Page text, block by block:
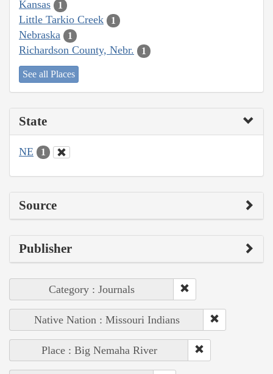
Kansas 1
Little Tarkio Creek 1
Nebraska 1
Richardson County, Nebr. 1
See all Places
State
NE 1
Source
Publisher
Category : Journals
Native Nation : Missouri Indians
Place : Big Nemaha River